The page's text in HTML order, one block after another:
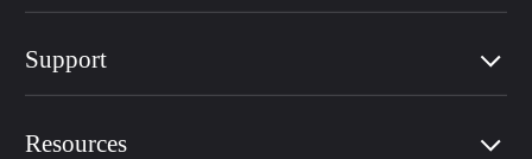
Support
Resources